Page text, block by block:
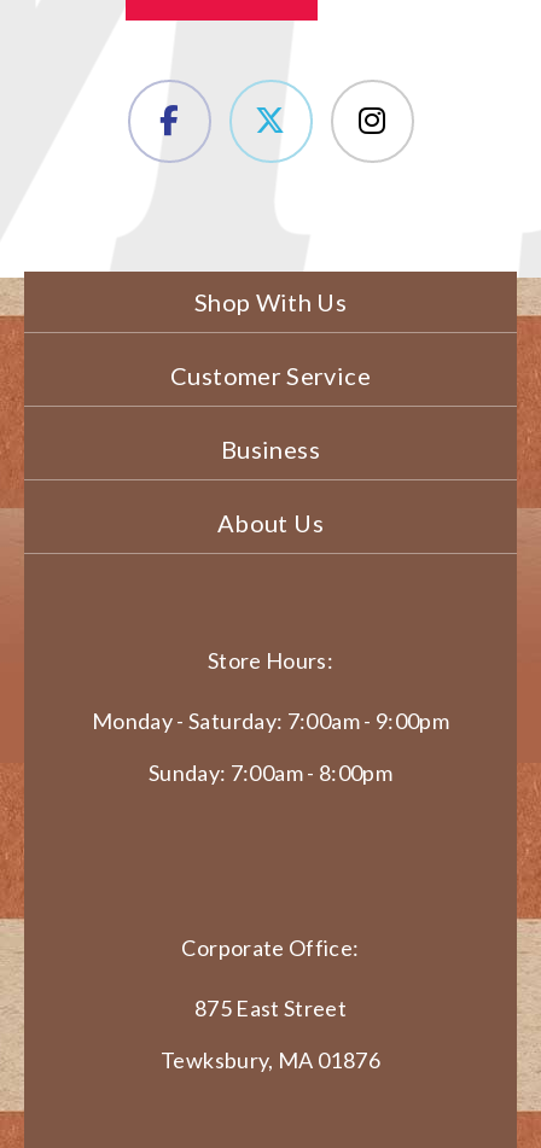
Shop With Us
Customer Service
Business
About Us
Store Hours:
Monday - Saturday: 7:00am - 9:00pm
Sunday: 7:00am - 8:00pm
Corporate Office:
875 East Street
Tewksbury, MA 01876